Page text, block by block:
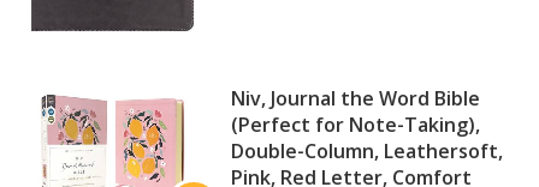
Niv, Journal the Word Bible
(Perfect for Note-Taking),
Double-Column, Leathersoft,
Pink, Red Letter, Comfort